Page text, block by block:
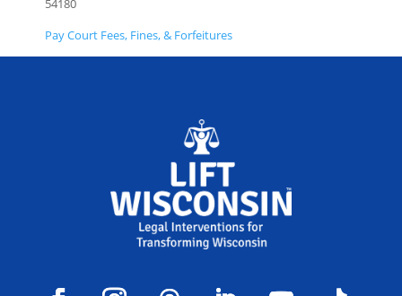
54180
Pay Court Fees, Fines, & Forfeitures